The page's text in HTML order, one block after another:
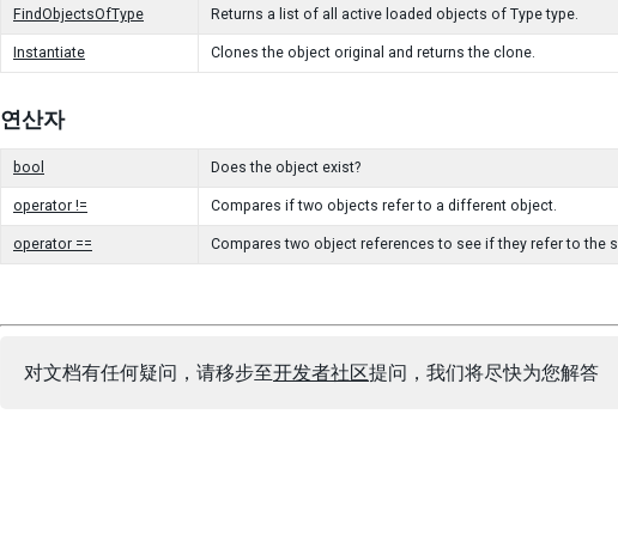
FindObjectsOfType Returns a list of all active loaded objects of Type type.
Instantiate Clones the object original and returns the clone.
연산자
bool Does the object exist?
operator != Compares if two objects refer to a different object.
operator == Compares two object references to see if they refer to the
对文档有任何疑问，请移步至开发者社区提问，我们将尽快为您解答